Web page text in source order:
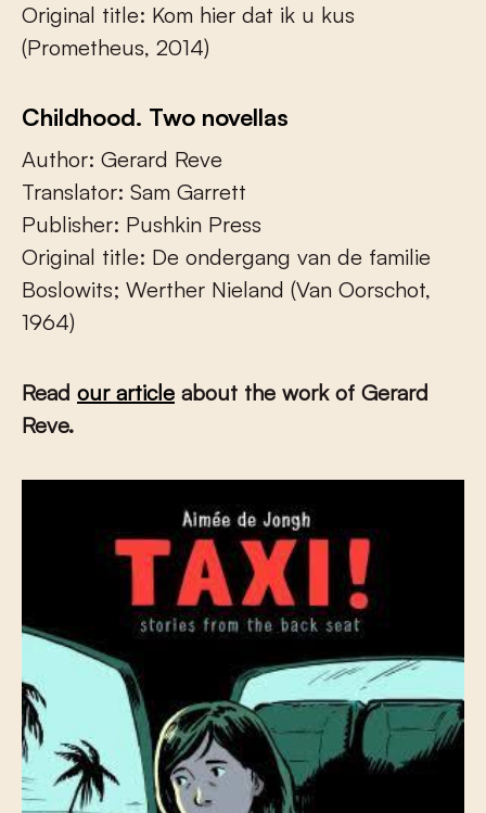
Original title: Kom hier dat ik u kus
(Prometheus, 2014)
Childhood. Two novellas
Author: Gerard Reve
Translator: Sam Garrett
Publisher: Pushkin Press
Original title: De ondergang van de familie
Boslowits; Werther Nieland (Van Oorschot,
1964)
Read our article about the work of Gerard
Reve.